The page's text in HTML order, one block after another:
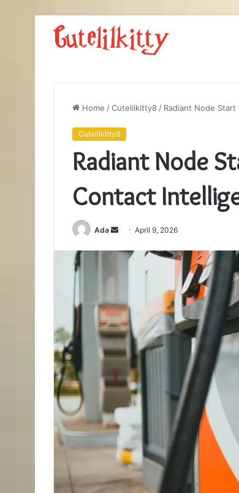
Home /Cutelilkitty8 / Radiant Node
Cutelilkitty8
Radiant Node
Contact
Ada
Send
email
April 9, 2026